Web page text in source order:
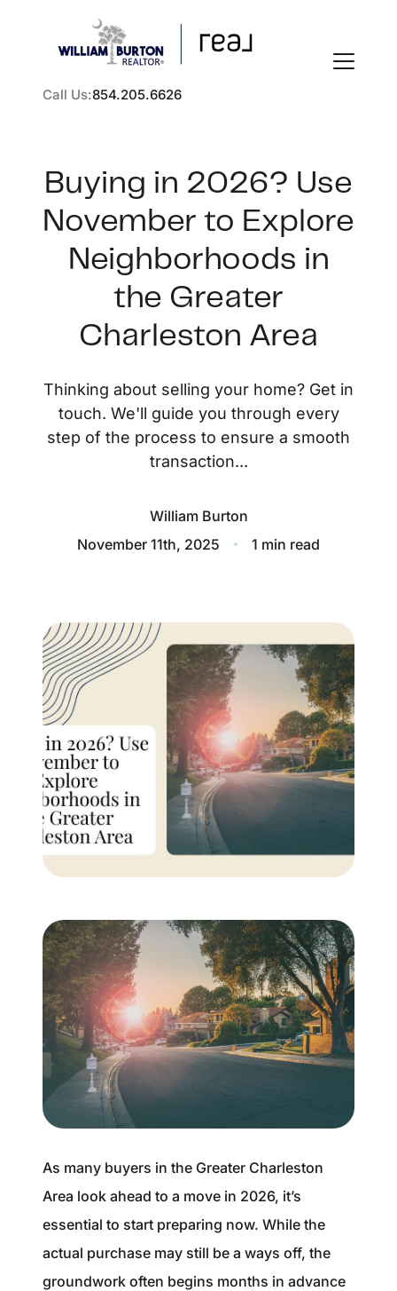
Call Us:854.205.6626
About Us
About
Blog
Seller Experience
Marketing Strategy
Find Your Home's Value
Sold Properties
Buyer Experience
Featured Listings
Free Sellers Guide
Free Buyers Guide
REAL Broker
1240 Winnowing Way Suite 102, Mount
Pleasant, SC 29466
854.205.6626
Buying in 2026? Use
November to Explore
Neighborhoods in
the Greater
Charleston Area
Thinking about selling your home? Get in
touch. We'll guide you through every
step of the process to ensure a smooth
transaction...
William Burton
November 11th, 2025
1 min read
As many buyers in the Greater Charleston
Area look ahead to a move in 2026, it’s
essential to start preparing now. While the
actual purchase may still be a ways off, the
groundwork often begins months in advance